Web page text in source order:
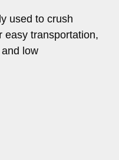
used to crush
easy transportation,
low